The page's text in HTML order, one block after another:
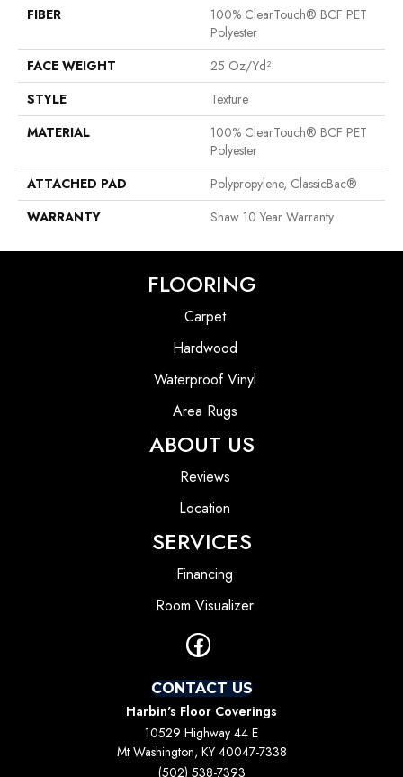
FIBER
100% ClearTouch® BCF PET
Polyester
FACE WEIGHT
25 Oz/yd²
STYLE
Texture
MATERIAL
100% ClearTouch® BCF PET
Polyester
ATTACHED PAD
Polypropylene, ClassicBac®
WARRANTY
Shaw 10 Year Warranty
FLOORING
Carpet
Hardwood
Waterproof Vinyl
Area Rugs
ABOUT US
Reviews
Location
SERVICES
Financing
Room Visualizer
CONTACT US
Harbin's Floor Coverings
10529 Highway 44 E
Mt Washington, KY 40047-7338
(502) 538-7393